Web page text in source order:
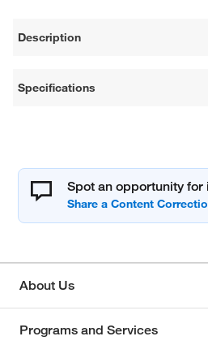
Description
Specifications
Spot an opportunity for
About Us
Programs and Services